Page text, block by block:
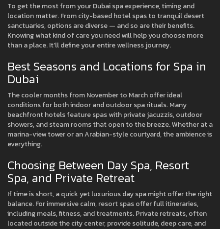
To get the most from your Dubai spa experience, timing and
location matter. From city-based hotel spas to tranquil desert
sanctuaries, options are diverse — and so are their benefits.
Knowing what kind of care you need will help you choose more
than a place. It’ll define your entire wellness journey.
Best Seasons and Locations for Spa in
Dubai
The cooler months from November to March offer ideal
conditions for both indoor and outdoor spa rituals. Many
beachfront hotels feature spas with private jacuzzis, outdoor
showers, and steam rooms that open to the breeze. Whether at a
marina-view tower or an Arabian-style courtyard, the ambience is
everything.
Choosing Between Day Spa, Resort
Spa, and Private Retreat
If time is short, a quick yet luxurious day spa might offer the right
balance. For immersive calm, resort spas offer full itineraries,
including meals, fitness, and treatments. Private retreats, often
located outside the city center, provide solitude, deep care, and